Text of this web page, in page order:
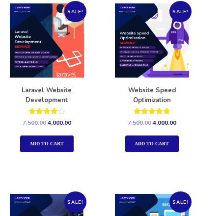
SALE!
Laravel Website
Development
Rated
out of 5
7,500.004,000.00
ADD TO CART
SALE!
Website Speed
Optimization
Rated
5.00
out of 5
7,500.004,000.00
ADD TO CART
SALE! SALE!